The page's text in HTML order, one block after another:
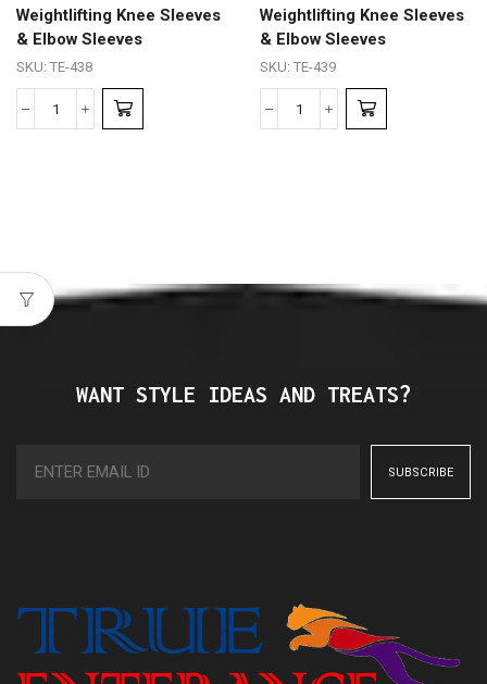
Weightlifting Knee Sleeves
& Elbow Sleeves
SKU: TE-438
Weightlifting Knee Sleeves
& Elbow Sleeves
SKU: TE-439
WANT STYLE IDEAS AND TREATS?